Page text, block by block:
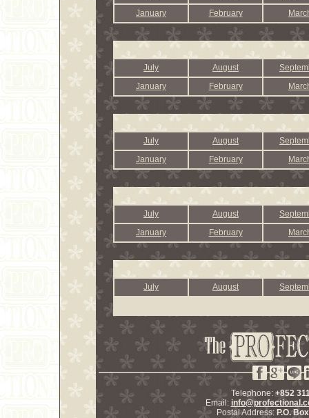
January
February
July August
January
February
July August
January
February
July August
January
February
July August
Telephone: +852
Email:
Postal Address: P.O.